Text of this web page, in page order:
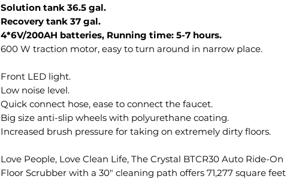
Solution tank 36.5 gal.
Recovery tank 37 gal.
4*6V/200AH batteries, Running time: 5-7 hours.
600 W traction motor, easy to turn around in narrow place.
Front LED light.
Low noise level.
Quick connect hose, ease to connect the faucet.
Big size anti-slip wheels with polyurethane coating.
Increased brush pressure for taking on extremely dirty floors.
Love People, Love Clean Life, The Crystal BTCR30 Auto Ride-On
Floor Scrubber with a 30" cleaning path offers 71,277 square feet